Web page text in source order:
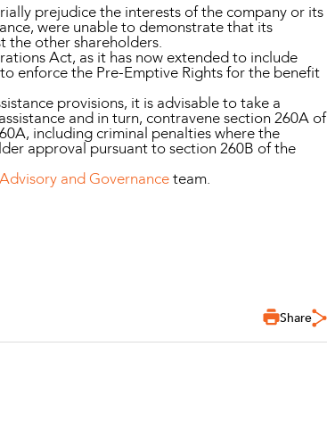
prejudice the interests of the company or its
were unable to demonstrate that its
the other shareholders.
Act, as it has now extended to include
enforce the Pre-Emptive Rights for the benefit
provisions, it is advisable to take a
and in turn, contravene section 260A of
including criminal penalties where the
approval pursuant to section 260B of the
and Governanceteam.
Share